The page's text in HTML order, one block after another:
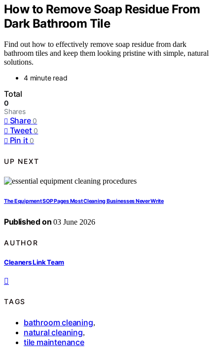
How to Remove Soap Residue From
Dark Bathroom Tile
Find out how to effectively remove soap residue from dark
bathroom tiles and keep them looking pristine with simple, natural
solutions.
4 minute read
Total
0
Shares
Share 0
Tweet 0
Pin it 0
UP NEXT
The Equipment SOP Pages Most Cleaning Businesses Never Write
Published on 03 June 2026
AUTHOR
Cleaners Link Team
TAGS
bathroom cleaning,
natural cleaning,
tile maintenance